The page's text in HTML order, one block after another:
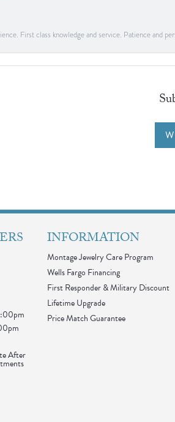
First class knowledge and service. Patience and
After
INFORMATION
Montage Jewelry Care Program
Wells Fargo Financing
First Responder & Military Discount
Lifetime Upgrade
Price Match Guarantee